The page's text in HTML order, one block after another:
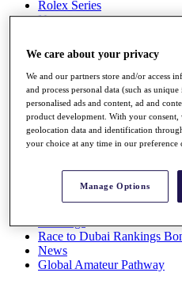
Rolex Series
News
Players
Stats
Q School
Destinations
Full Schedule
All You Need to Know
Overview
Race to Dubai Rankings
News
Global Amateur Pathway
We care about your privacy
We and our partners store and/or access
and process personal data (such as
personalised ads and content, ad and
product development. With your consent,
geolocation data and identification
your choice at any time in our preference
Manage Options